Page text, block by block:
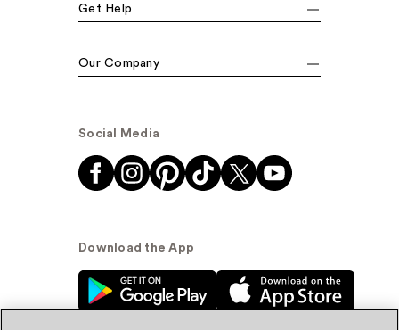
Get Help
Our Company
Social Media
Download the App